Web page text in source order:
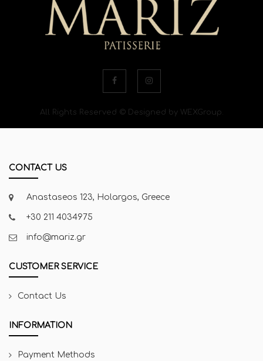
All Rights Reserved © Designed by WEXGroup.
CONTACT US
Anastaseos 123, Holargos, Greece
+30 211 4034975
info@mariz.gr
CUSTOMER SERVICE
Contact Us
INFORMATION
Payment Methods